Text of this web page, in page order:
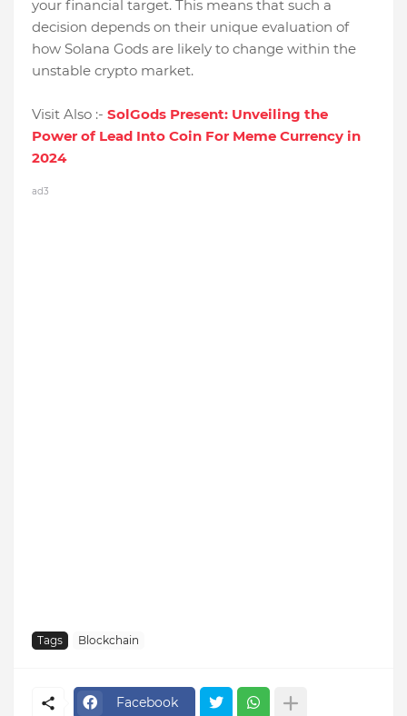
your financial target. This means that such a
decision depends on their unique evaluation of
how Solana Gods are likely to change within the
unstable crypto market.
Visit Also :- SolGods Present: Unveiling the
Power of Lead Into Coin For Meme Currency in
2024
ad3
Tags Blockchain
Facebook